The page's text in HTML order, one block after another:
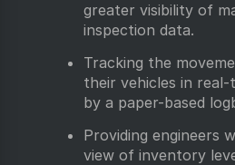
greater visibility of
inspection data.
Tracking the
their vehicles in
by a paper-based
Providing engineers
view of inventory